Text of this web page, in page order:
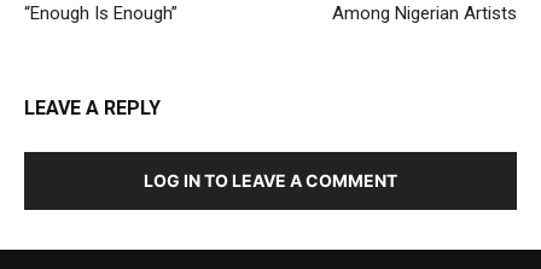
“Enough Is Enough”
Among Nigerian Artists
LEAVE A REPLY
LOG IN TO LEAVE A COMMENT